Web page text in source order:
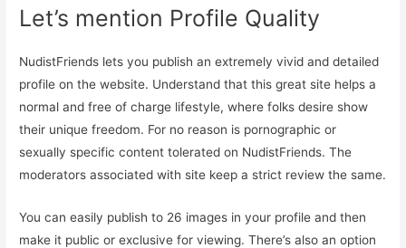
Let’s mention Profile Quality
NudistFriends lets you publish an extremely vivid and detailed
profile on the website. Understand that this great site helps a
normal and free of charge lifestyle, where folks desire show
their unique freedom. For no reason is pornographic or
sexually specific content tolerated on NudistFriends. The
moderators associated with site keep a strict review the same.
You can easily publish to 26 images in your profile and then
make it public or exclusive for viewing. There’s also an option